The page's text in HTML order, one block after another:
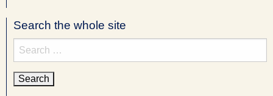
Search the whole site
Search
for: